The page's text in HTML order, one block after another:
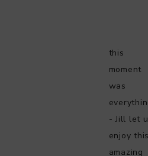
this
moment
was
- Jill let
enjoy this
amazing